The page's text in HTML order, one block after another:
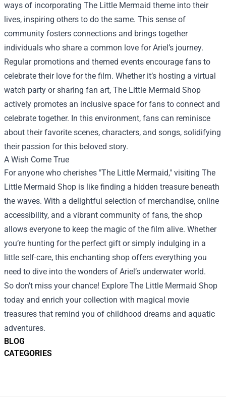
BLOG
CATEGORIES
ways of incorporating The Little Mermaid theme into their
lives, inspiring others to do the same. This sense of
community fosters connections and brings together
individuals who share a common love for Ariel’s journey.
Regular promotions and themed events encourage fans to
celebrate their love for the film. Whether it’s hosting a virtual
watch party or sharing fan art, The Little Mermaid Shop
actively promotes an inclusive space for fans to connect and
celebrate together. In this environment, fans can reminisce
about their favorite scenes, characters, and songs, solidifying
their passion for this beloved story.
A Wish Come True
For anyone who cherishes "The Little Mermaid," visiting The
Little Mermaid Shop is like finding a hidden treasure beneath
the waves. With a delightful selection of merchandise, online
accessibility, and a vibrant community of fans, the shop
allows everyone to keep the magic of the film alive. Whether
you’re hunting for the perfect gift or simply indulging in a
little self-care, this enchanting shop offers everything you
need to dive into the wonders of Ariel’s underwater world.
So don’t miss your chance! Explore The Little Mermaid Shop
today and enrich your collection with magical movie
treasures that remind you of childhood dreams and aquatic
adventures.